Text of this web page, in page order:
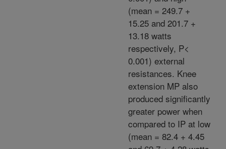
(mean = 249.7 +
15.25 and 201.7 +
13.18 watts
respectively, P<
0.001) external
resistances. Knee
extension MP also
produced significantly
greater power when
compared to IP at low
(mean = 82.4 + 4.45